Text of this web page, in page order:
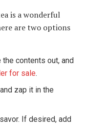
is a wonderful
are two options
the contents out, and
for sale.
zap it in the
If desired, add